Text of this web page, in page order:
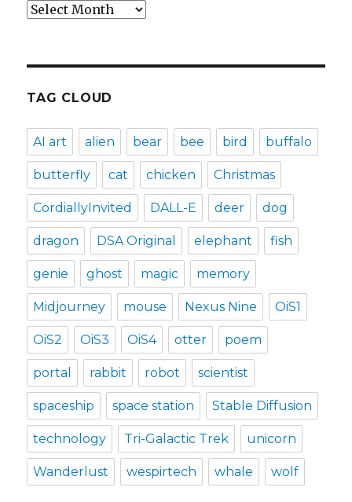
Archives
TAG CLOUD
AI art alien bear bee bird buffalo
butterfly cat chicken Christmas
CordiallyInvited DALL-E deer dog
dragon DSA Original elephant fish
genie ghost magic memory
Midjourney mouse Nexus Nine OiS1
OiS2 OiS3 OiS4 otter poem
portal rabbit robot scientist
spaceship space station Stable Diffusion
technology Tri-Galactic Trek unicorn
Wanderlust wespirtech whale wolf